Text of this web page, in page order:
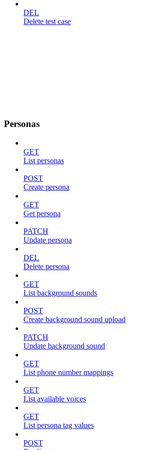
DEL
Delete test case
Personas
GET
List personas
POST
Create persona
GET
Get persona
PATCH
Update persona
DEL
Delete persona
GET
List background sounds
POST
Create background sound upload
PATCH
Update background sound
GET
List phone number mappings
GET
List available voices
GET
List persona tag values
POST